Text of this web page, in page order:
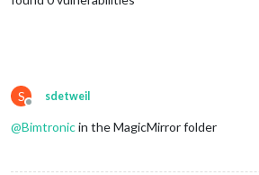
S
Offline
sdetweil
@Bimtronicin the MagicMirror folder